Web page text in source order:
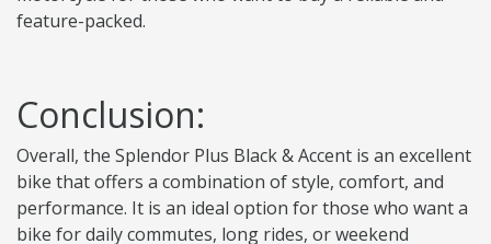
feature-packed.
Conclusion:
Overall, the Splendor Plus Black & Accent is an excellent
bike that offers a combination of style, comfort, and
performance. It is an ideal option for those who want a
bike for daily commutes, long rides, or weekend